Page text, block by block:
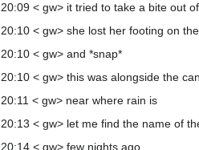
20:09 < gw> it tried to take a bite out
20:10 < gw> she lost her footing on
20:10 < gw> and *snap*
20:10 < gw> this was alongside the
20:11 < gw> near where rain is
20:13 < gw> let me find the name of
20:14 < gw> few nights ago